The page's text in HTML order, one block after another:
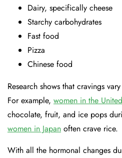
Dairy, specifically cheese
Starchy carbohydrates
Fast food
Pizza
Chinese food
Research shows that cravings
For example, women in the
chocolate, fruit, and ice pops
women in Japan often crave rice.
With all the hormonal changes